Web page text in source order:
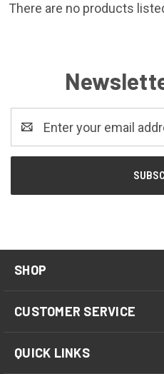
There are no products
Address
SHOP
CUSTOMER SERVICE
QUICK LINKS